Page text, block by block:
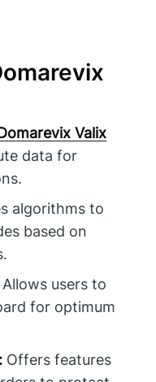
Valix
data for
algorithms to
based on
Allows users to
for optimum
Offers features